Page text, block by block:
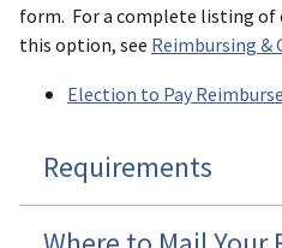
form. For a complete listing of
this option, see Reimbursing &
Election to Pay
Requirements